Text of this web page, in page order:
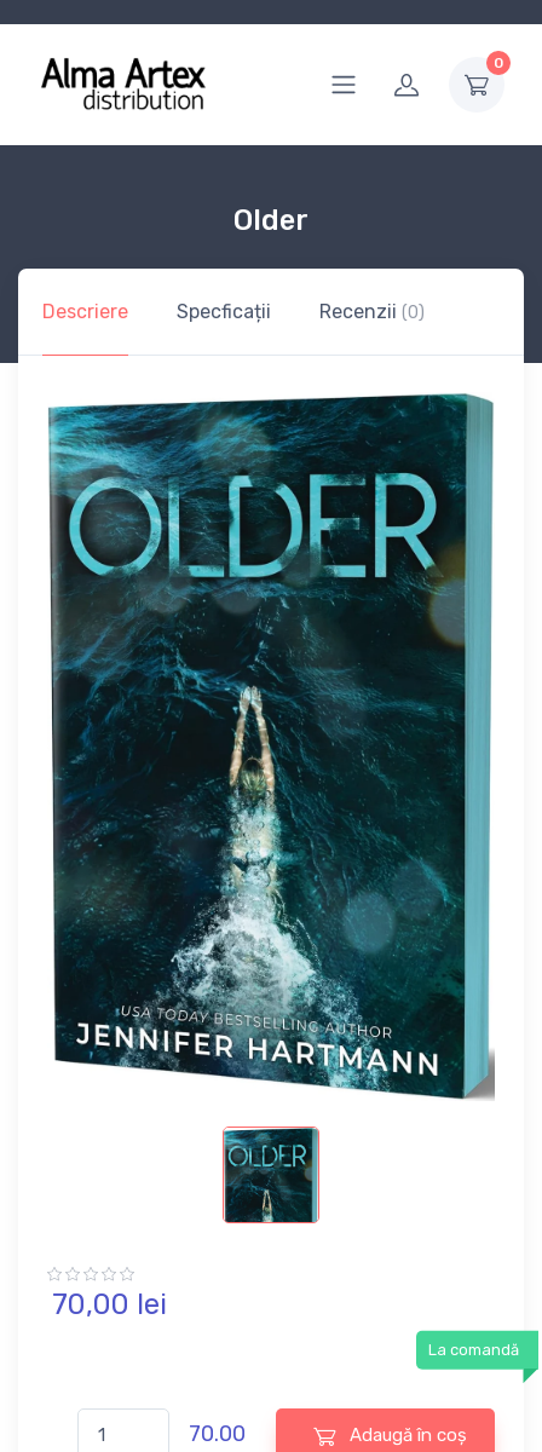
0
Older
Descriere Specficații Recenzii (0)
70,00 lei
La comandă
70.00 Adaugă în coș